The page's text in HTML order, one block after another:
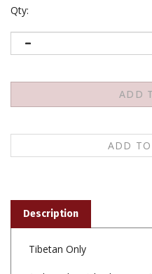
Qty:
Tibetan Only
1. dam chos 'chod nyan